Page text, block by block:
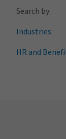
Search by:
Industries
HR and